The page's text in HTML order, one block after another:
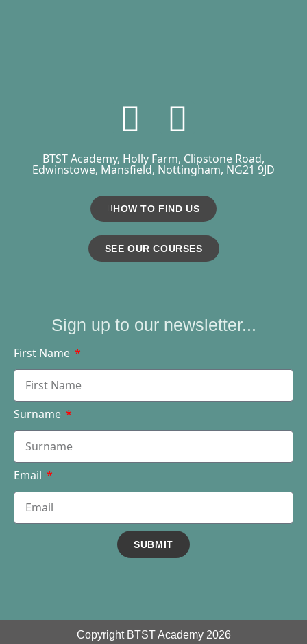
BTST Academy, Holly Farm, Clipstone Road,
Edwinstowe, Mansfield, Nottingham, NG21 9JD
HOW TO FIND US
SEE OUR COURSES
Sign up to our newsletter...
First Name
Surname
Email
SUBMIT
Copyright BTST Academy 2026